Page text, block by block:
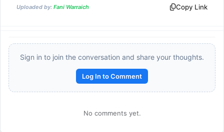
Uploaded by: Fani Warraich Copy Link
Sign in to join the conversation and share your thoughts.
Log In to Comment
No comments yet.